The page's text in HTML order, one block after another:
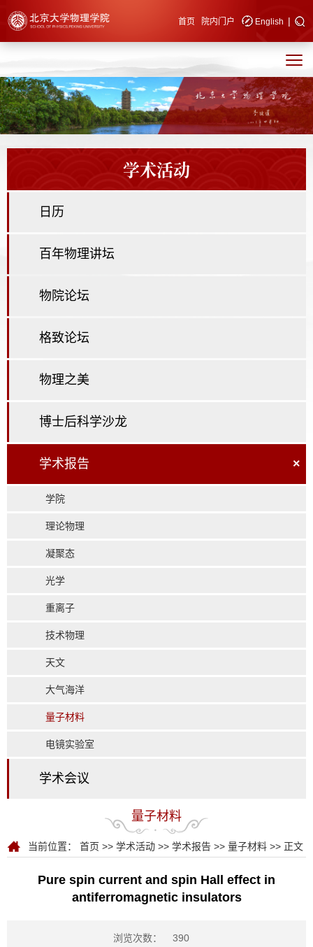
快速导航 首页 院内门户 English |
学术活动
日历
百年物理讲坛
物院论坛
格致论坛
物理之美
博士后科学沙龙
学术报告 ×
学院
理论物理
凝聚态
光学
重离子
技术物理
天文
大气海洋
量子材料
电镜实验室
学术会议
量子材料
当前位置： 首页 >> 学术活动 >> 学术报告 >> 量子材料 >> 正文
Pure spin current and spin Hall effect in
antiferromagnetic insulators
浏览次数： 390